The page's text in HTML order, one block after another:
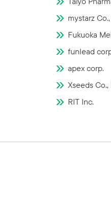
mystarz
Fukuoka
funlead
apex corp.
Xseeds Co.,
RIT Inc.